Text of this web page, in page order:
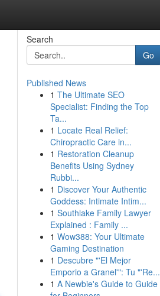
Search
Go
Published News
1 The Ultimate SEO
Specialist: Finding the Top
Ta...
1 Locate Real Relief:
Chiropractic Care in...
1 Restoration Cleanup
Benefits Using Sydney
Rubbi...
1 Discover Your Authentic
Goddess: Intimate Intim...
1 Southlake Family Lawyer
Explained : Family ...
1 Wow388: Your Ultimate
Gaming Destination
1 Descubre "'El Mejor
Emporio a Granel'": Tu "'Re...
1 A Newbie's Guide to Guide